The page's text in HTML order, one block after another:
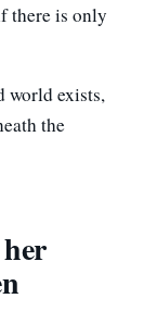
there is only
world exists,
the